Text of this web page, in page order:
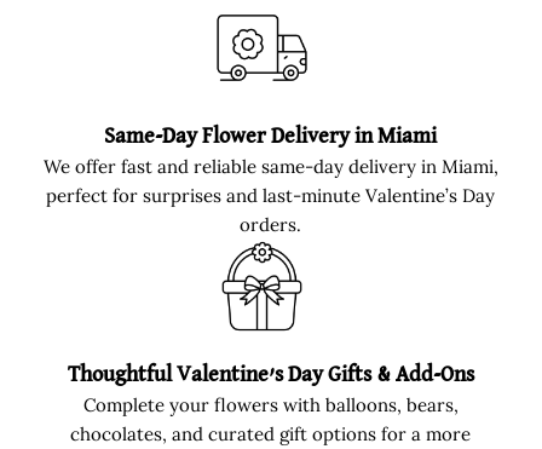
Same-Day Flower Delivery in Miami
We offer fast and reliable same-day delivery in Miami,
perfect for surprises and last-minute Valentine’s Day
orders.
Thoughtful Valentine’s Day Gifts & Add-Ons
Complete your flowers with balloons, bears,
chocolates, and curated gift options for a more